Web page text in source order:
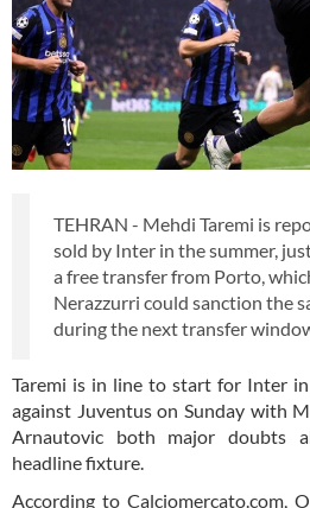
TEHRAN - Mehdi Taremi is
sold by Inter in the summer,
a free transfer from Porto,
Nerazzurri could sanction the
during the next transfer
Taremi is in line to start for Inter
against Juventus on Sunday with
Arnautovic both major doubts
headline fixture.
According to Calciomercato.com,